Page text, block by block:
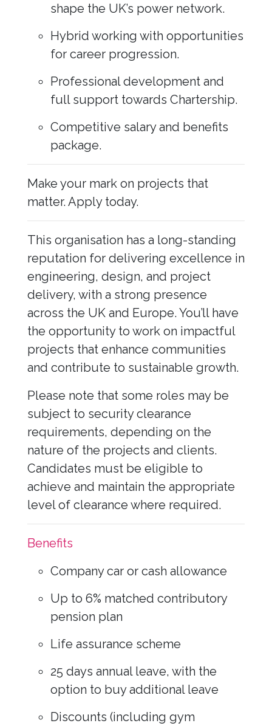
shape the UK’s power network.
Hybrid working with opportunities
for career progression.
Professional development and
full support towards Chartership.
Competitive salary and benefits
package.
Make your mark on projects that
matter. Apply today.
This organisation has a long-standing
reputation for delivering excellence in
engineering, design, and project
delivery, with a strong presence
across the UK and Europe. You’ll have
the opportunity to work on impactful
projects that enhance communities
and contribute to sustainable growth.
Please note that some roles may be
subject to security clearance
requirements, depending on the
nature of the projects and clients.
Candidates must be eligible to
achieve and maintain the appropriate
level of clearance where required.
Benefits
Company car or cash allowance
Up to 6% matched contributory
pension plan
Life assurance scheme
25 days annual leave, with the
option to buy additional leave
Discounts (including gym